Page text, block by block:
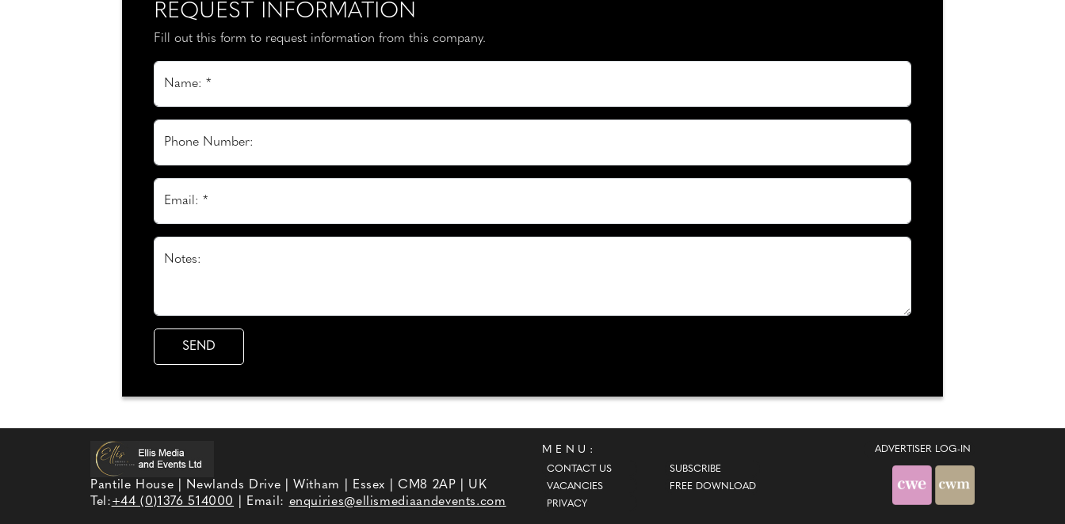
REQUEST INFORMATION
Fill out this form to request information from this company.
Name: *
Phone Number:
Email: *
Notes:
Pantile House | Newlands Drive | Witham | Essex | CM8 2AP | UK
Tel:+44 (0)1376 514000 | Email: enquiries@ellismediaandevents.com
MENU:
CONTACT US
VACANCIES
PRIVACY
SUBSCRIBE
FREE DOWNLOAD
ADVERTISER LOG-IN